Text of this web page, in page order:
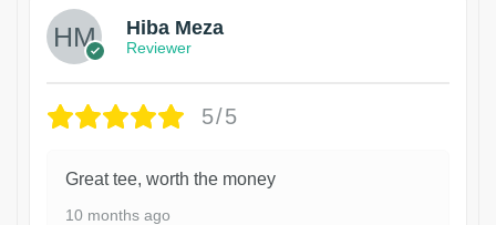
Hiba Meza
Reviewer
5/5
Great tee, worth the money
10 months ago